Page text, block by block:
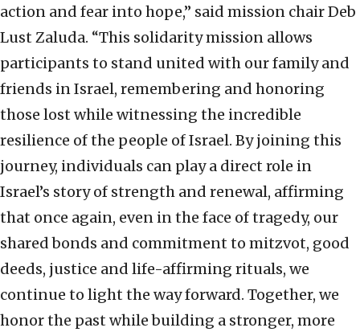
action and fear into hope,” said mission chair Deb
Lust Zaluda. “This solidarity mission allows
participants to stand united with our family and
friends in Israel, remembering and honoring
those lost while witnessing the incredible
resilience of the people of Israel. By joining this
journey, individuals can play a direct role in
Israel’s story of strength and renewal, affirming
that once again, even in the face of tragedy, our
shared bonds and commitment to mitzvot, good
deeds, justice and life-affirming rituals, we
continue to light the way forward. Together, we
honor the past while building a stronger, more